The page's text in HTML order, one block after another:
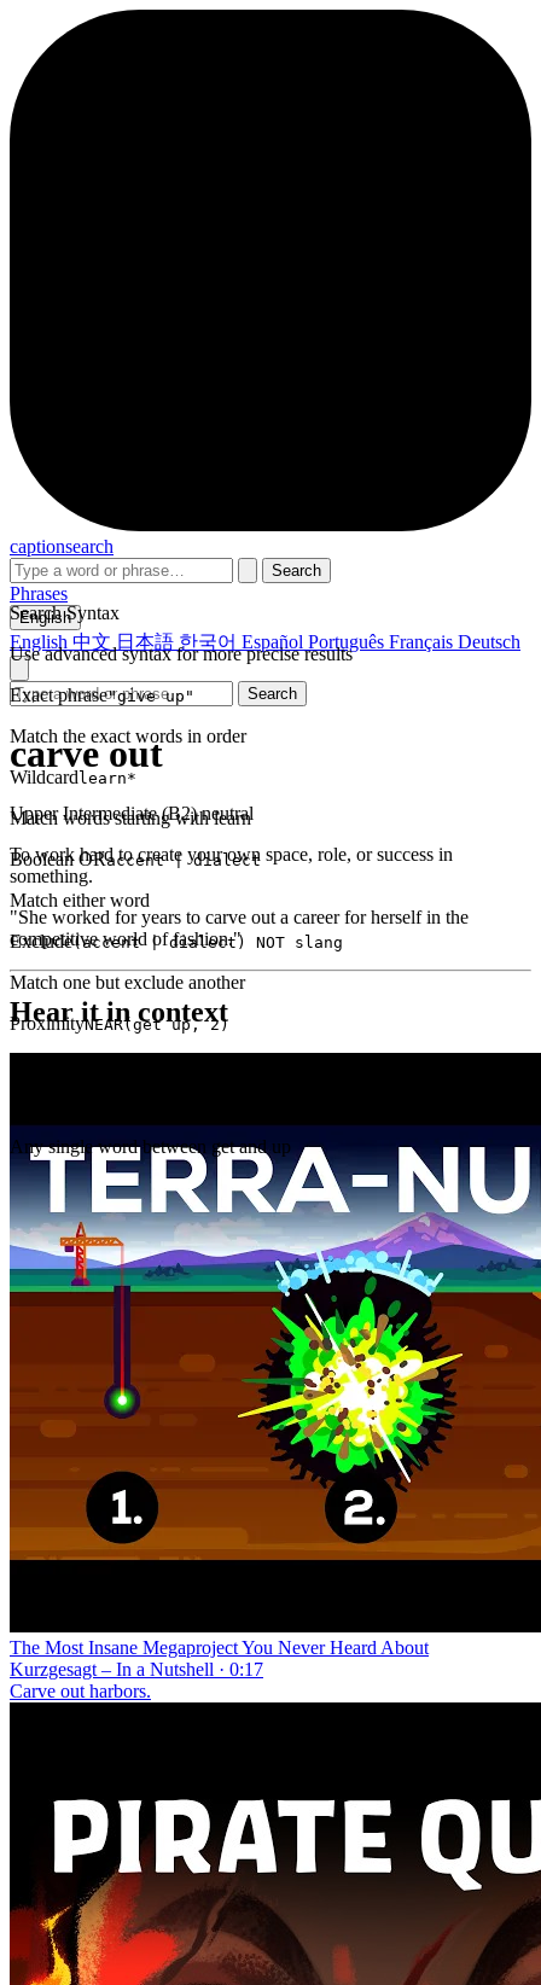
captionsearch
Search
Search Syntax
Use advanced syntax for more precise results
Exact phrase"give up"
Match the exact words in order
Wildcard learn*
Match words starting with learn
Boolean ORaccent | dialect
Match either word
Exclude(accent | dialect) NOT slang
Match one but exclude another
ProximityNEAR(get up, 2)
Any single word between get and up
Phrases
English
English 中文 日本語 한국어 Español Português Français Deutsch
Search
carve out
Upper Intermediate (B2)neutral
To work hard to create your own space, role, or success in
something.
"She worked for years to carve out a career for herself in the
competitive world of fashion."
Hear it in context
The Most Insane Megaproject You Never Heard About
Kurzgesagt – In a Nutshell · 0:17
Carve out harbors.